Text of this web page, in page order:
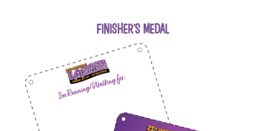
FINISHER'S MEDAL